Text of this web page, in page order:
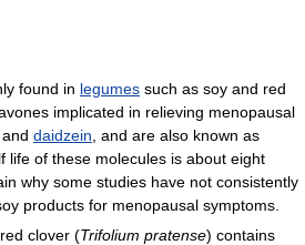
found in legumes such as soy and red
implicated in relieving menopausal
and daidzein , and are also known as
life of these molecules is about eight
why some studies have not consistently
products for menopausal symptoms.
clover (Trifolium pratense) contains